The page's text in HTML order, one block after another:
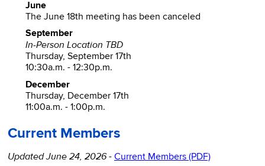
June
The June 18th meeting has been canceled
September
In-Person Location TBD
Thursday, September 17th
10:30a.m. - 12:30p.m.
December
Thursday, December 17th
11:00a.m. - 1:00p.m.
Current Members
Updated June 24, 2026- Current Members (PDF)